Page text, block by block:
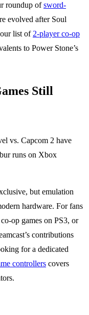
roundup ofsword-
evolved after Soul
list of 2-player co-op
to Power Stone’s
Still
vs. Capcom 2 have
runs on Xbox
but emulation
hardware. For fans
op games on PS3, or
contributions
for a dedicated
controllers covers